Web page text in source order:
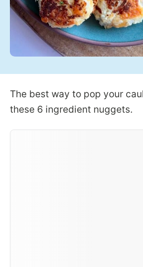
The best way to pop your
these 6 ingredient nuggets.